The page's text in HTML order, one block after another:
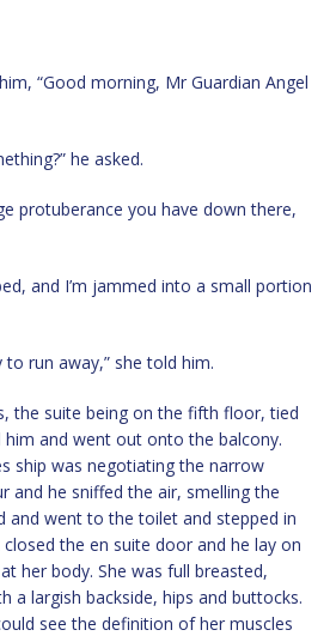
“Good morning, Mr Guardian Angel
he asked.
protuberance you have down there,
and I’m jammed into a small portion
to run away,” she told him.
the suite being on the fifth floor, tied
and went out onto the balcony.
ship was negotiating the narrow
and he sniffed the air, smelling the
and went to the toilet and stepped in
closed the en suite door and he lay on
her body. She was full breasted,
a largish backside, hips and buttocks.
see the definition of her muscles